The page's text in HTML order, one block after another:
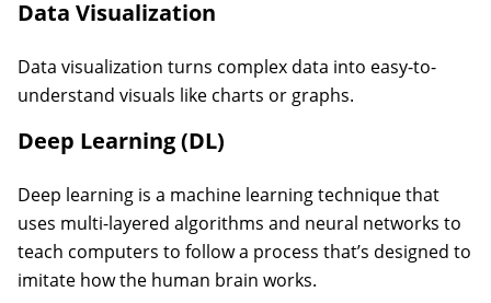
Data Visualization
Data visualization turns complex data into easy-to-
understand visuals like charts or graphs.
Deep Learning (DL)
Deep learning is a machine learning technique that
uses multi-layered algorithms and neural networks to
teach computers to follow a process that’s designed to
imitate how the human brain works.